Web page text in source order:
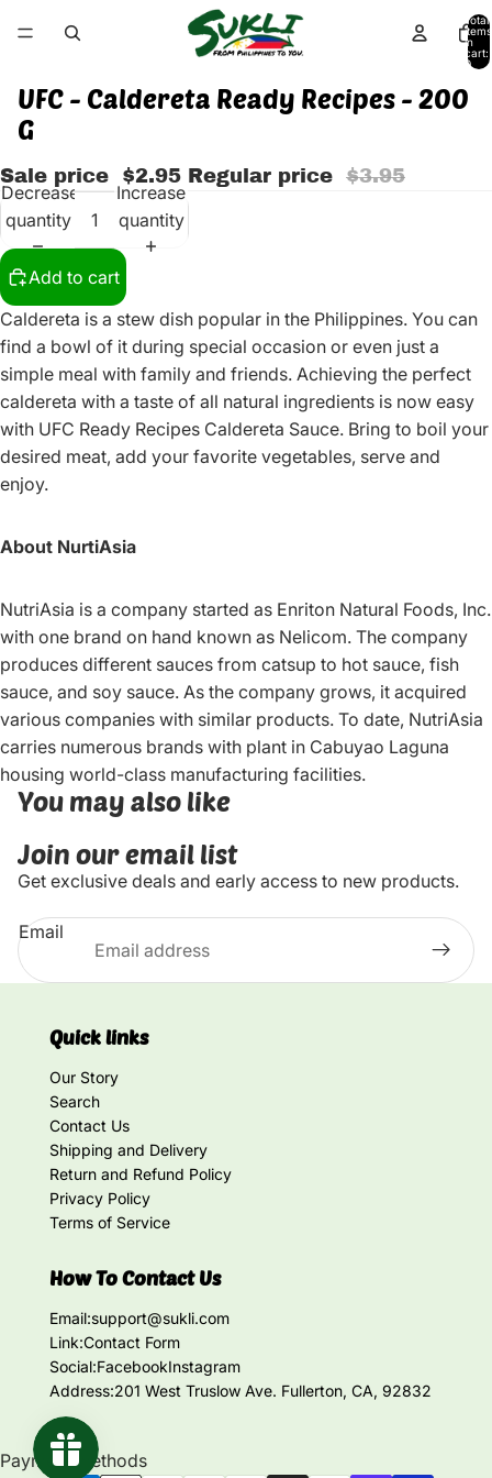
Total
items
in
cart:
0
UFC - Caldereta Ready Recipes - 200
G
Sale price $2.95 Regular price $3.95
Decrease
quantity
Increase
quantity
Add to cart
Caldereta is a stew dish popular in the Philippines. You can
find a bowl of it during special occasion or even just a
simple meal with family and friends. Achieving the perfect
caldereta with a taste of all natural ingredients is now easy
with UFC Ready Recipes Caldereta Sauce. Bring to boil your
desired meat, add your favorite vegetables, serve and
enjoy.
About NurtiAsia
NutriAsia is a company started as Enriton Natural Foods, Inc.
with one brand on hand known as Nelicom. The company
produces different sauces from catsup to hot sauce, fish
sauce, and soy sauce. As the company grows, it acquired
various companies with similar products. To date, NutriAsia
carries numerous brands with plant in Cabuyao Laguna
housing world-class manufacturing facilities.
You may also like
Join our email list
Get exclusive deals and early access to new products.
Email
Quick links
Our Story
Search
Contact Us
Shipping and Delivery
Return and Refund Policy
Privacy Policy
Terms of Service
How To Contact Us
Email:support@sukli.com
Link:Contact Form
Social:FacebookInstagram
Address:201 West Truslow Ave. Fullerton, CA, 92832
Payment methods